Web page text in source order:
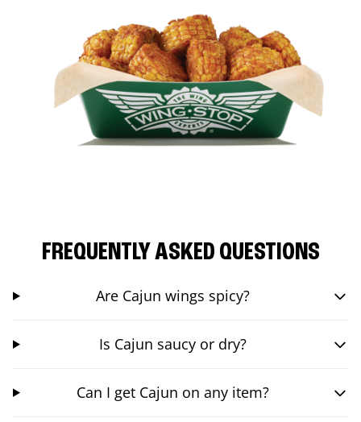
FREQUENTLY ASKED QUESTIONS
Are Cajun wings spicy?
Is Cajun saucy or dry?
Can I get Cajun on any item?